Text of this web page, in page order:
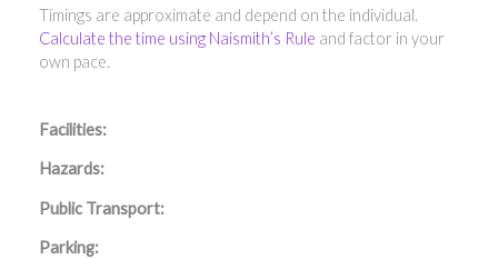
Timings are approximate and depend on the individual.
Calculate the time using Naismith’s Rule and factor in your
own pace.
Facilities:
Hazards:
Public Transport:
Parking: